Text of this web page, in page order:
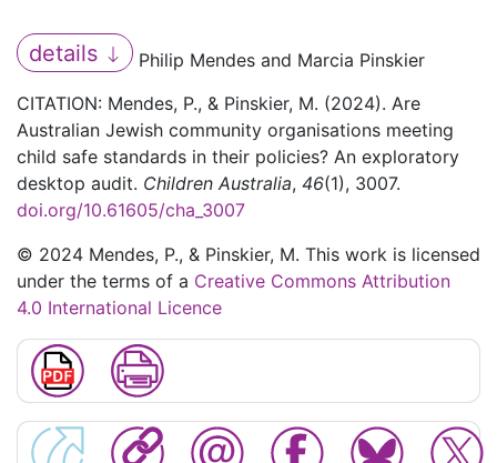
details
Philip Mendes and Marcia Pinskier
CITATION: Mendes, P., & Pinskier, M. (2024). Are
Australian Jewish community organisations meeting
child safe standards in their policies? An exploratory
desktop audit. Children Australia, 46(1), 3007.
doi.org/10.61605/cha_3007
© 2024 Mendes, P., & Pinskier, M. This work is licensed
under the terms of a Creative Commons Attribution
4.0 International Licence